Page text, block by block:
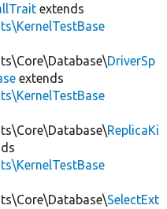
extends
DriverSp
extends
ReplicaKi
SelectExt